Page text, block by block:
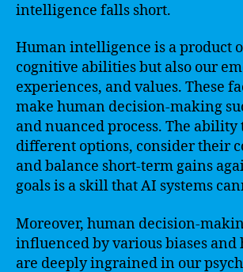
intelligence falls short.
Human intelligence is a product
cognitive abilities but also our
experiences, and values. These
make human decision-making
and nuanced process. The ability
different options, consider their
and balance short-term gains
goals is a skill that AI systems
Moreover, human decision-
influenced by various biases and
are deeply ingrained in our